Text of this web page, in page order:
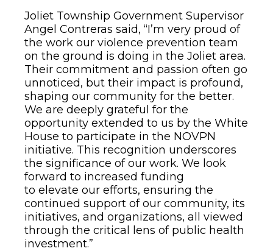
Joliet Township Government Supervisor
Angel Contreras said, “I’m very proud of
the work our violence prevention team
on the ground is doing in the Joliet area.
Their commitment and passion often go
unnoticed, but their impact is profound,
shaping our community for the better.
We are deeply grateful for the
opportunity extended to us by the White
House to participate in the NOVPN
initiative. This recognition underscores
the significance of our work. We look
forward to increased funding
to elevate our efforts, ensuring the
continued support of our community, its
initiatives, and organizations, all viewed
through the critical lens of public health
investment.”